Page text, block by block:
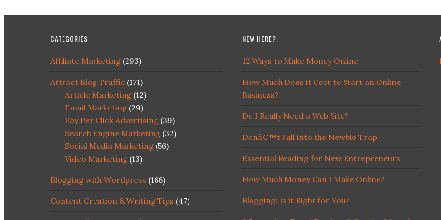
CATEGORIES
Affiliate Marketing (293)
Attract Blog Traffic (171)
Article Marketing (12)
Email Marketing (29)
Pay Per Click Advertising (39)
Search Engine Marketing (32)
Social Media Marketing (56)
Video Marketing (13)
Blogging with Wordpress (166)
Content Creation & Writing Tips (47)
NEW HERE?
12 Ways to Make Money Online
How Much Does it Cost to Start an Online
Business?
Do I Really Need a Web Site?
Donâ€™t Fall into the Newbie Trap
Essential Reading for New Entrepreneurs
How Much Money Can I Make Online?
Blogging: Is it Right for You?